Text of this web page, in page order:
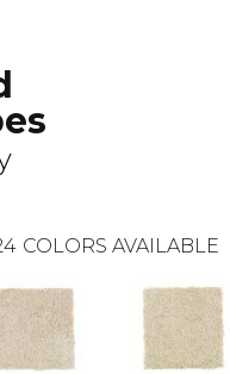
COLORS AVAILABLE